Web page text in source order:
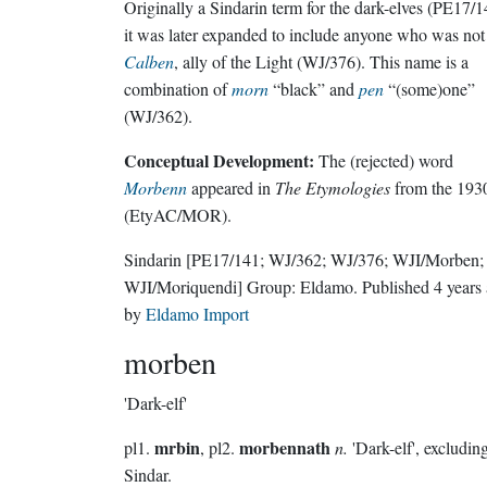
Originally a Sindarin term for the dark-elves (PE17/
it was later expanded to include anyone who was
Calben, ally of the Light (WJ/376). This name is a
combination ofmorn“black” and pen“(some)one”
(WJ/362).
Conceptual Development: The (rejected) word
Morbennappeared in The Etymologiesfrom the
(EtyAC/MOR).
Sindarin [PE17/141; WJ/362; WJ/376; WJI/Morben;
WJI/Moriquendi] Group: Eldamo . Published 4 years
byEldamo Import
morben
'Dark-elf'
pl1. mrbin, pl2. morbennathn. 'Dark-elf',
Sindar.